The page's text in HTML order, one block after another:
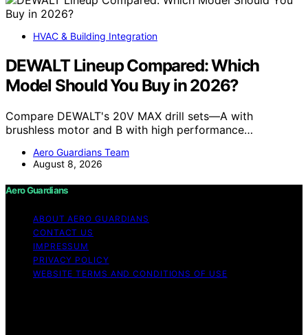
HVAC & Building Integration
DEWALT Lineup Compared: Which
Model Should You Buy in 2026?
Compare DEWALT's 20V MAX drill sets—A with
brushless motor and B with high performance…
Aero Guardians Team
August 8, 2026
Aero Guardians
ABOUT AERO GUARDIANS
CONTACT US
IMPRESSUM
PRIVACY POLICY
WEBSITE TERMS AND CONDITIONS OF USE